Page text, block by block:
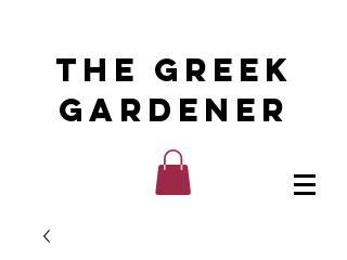
The Greek
Gardener